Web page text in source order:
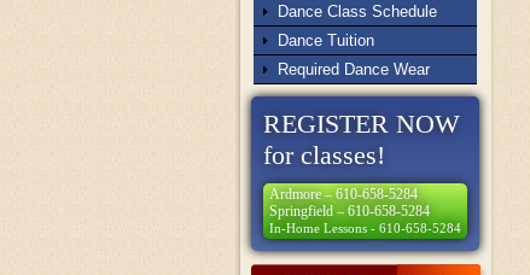
Dance Class Schedule
Dance Tuition
Required Dance Wear
REGISTER NOW
for classes!
Ardmore – 610-658-5284
Springfield – 610-658-5284
In-Home Lessons - 610-658-5284